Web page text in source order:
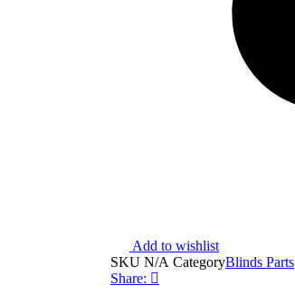
Add to wishlist
SKU N/A CategoryBlinds Parts
Share: